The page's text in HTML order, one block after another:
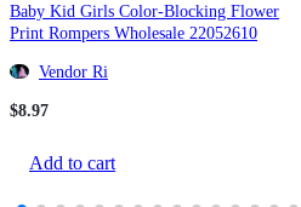
Baby Kid Girls Color-Blocking Flower
Print Rompers Wholesale 22052610
Vendor Ri
$8.97
Add to cart